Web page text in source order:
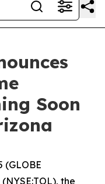
Soon
(GLOBE
(NYSE:TOL), the